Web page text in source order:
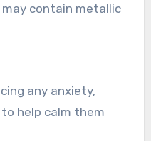
contain metallic
any anxiety,
help calm them